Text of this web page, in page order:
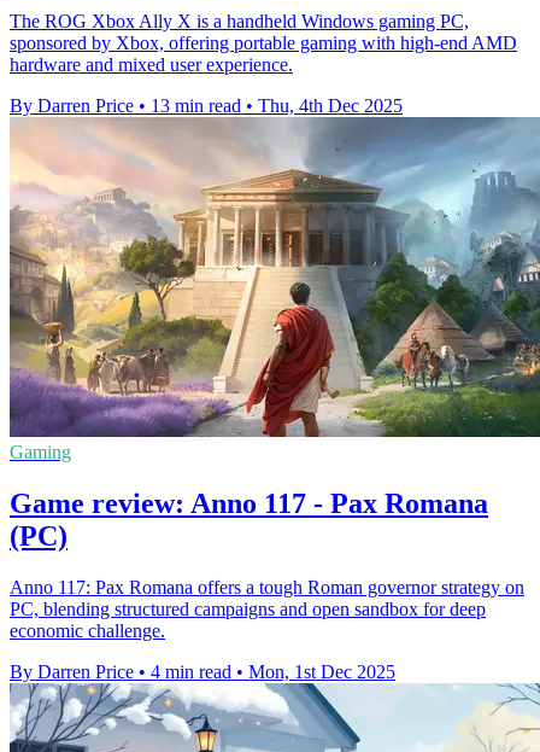
The ROG Xbox Ally X is a handheld Windows gaming PC,
sponsored by Xbox, offering portable gaming with high-end AMD
hardware and mixed user experience.
By Darren Price • 13 min read • Thu, 4th Dec 2025
Gaming
Game review: Anno 117 - Pax Romana
(PC)
Anno 117: Pax Romana offers a tough Roman governor strategy on
PC, blending structured campaigns and open sandbox for deep
economic challenge.
By Darren Price • 4 min read • Mon, 1st Dec 2025